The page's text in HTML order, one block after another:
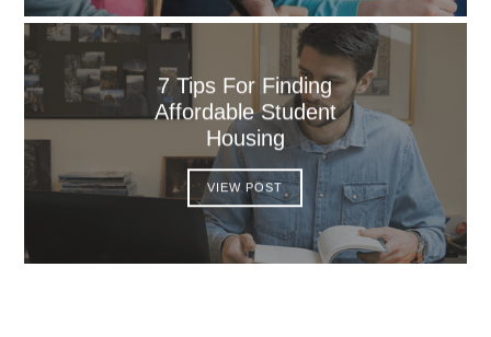
7 Tips For Finding
Affordable Student
Housing
VIEW POST